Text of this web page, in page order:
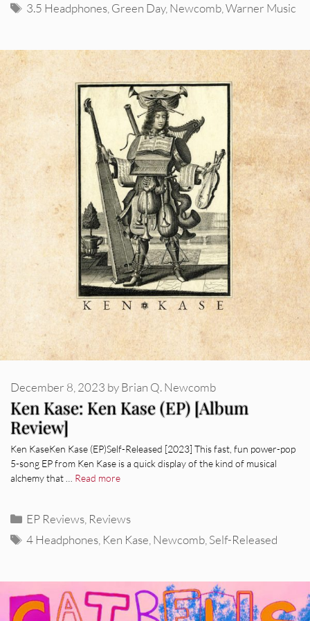
Tags
3.5 Headphones,Green Day,Newcomb,Warner Music
Ken Kase: Ken Kase (EP) [Album
Review]
December 8, 2023 byBrian Q. Newcomb
Ken KaseKen Kase (EP)Self-Released [2023] This fast, fun power-pop
5-song EP from Ken Kase is a quick display of the kind of musical
alchemy that … Read more
Categories
EP Reviews Reviews
Tags
4 Headphones Ken Kase Newcomb Self-Released